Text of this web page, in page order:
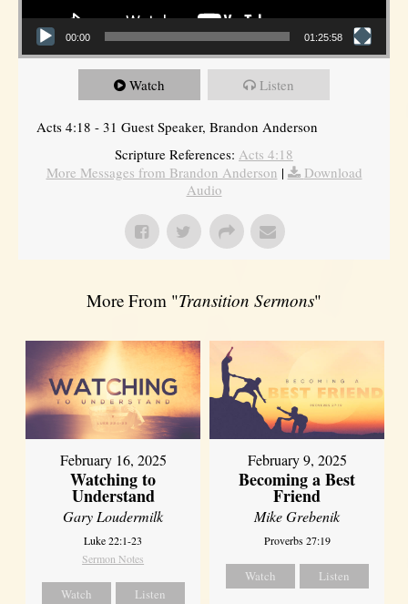
00:00 01:25:58
Watch Listen
Acts 4:18 - 31 Guest Speaker, Brandon Anderson
Scripture References: Acts 4:18
More Messages from Brandon Anderson |
Download
Audio
More From "Transition Sermons"
February 16, 2025
Watching to
Understand
Gary Loudermilk
Luke 22:1-23
Sermon Notes
Watch Listen
February 9, 2025
Becoming a Best
Friend
Mike Grebenik
Proverbs 27:19
Watch Listen